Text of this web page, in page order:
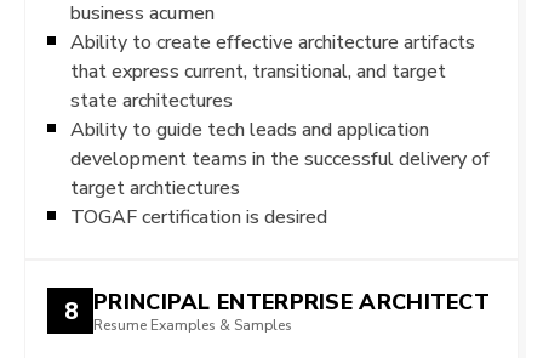
business acumen
Ability to create effective architecture artifacts
that express current, transitional, and target
state architectures
Ability to guide tech leads and application
development teams in the successful delivery of
target archtiectures
TOGAF certification is desired
8 PRINCIPAL ENTERPRISE ARCHITECT
Resume Examples & Samples